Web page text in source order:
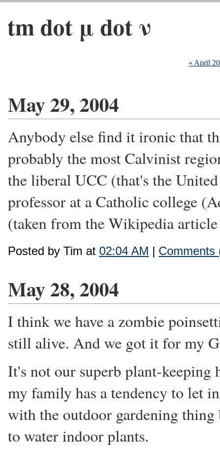
tm dot μ dot ν
« April
May 29, 2004
Anybody else find it ironic that
probably the most Calvinist
the liberal UCC (that's the
professor at a Catholic college
(taken from the Wikipedia
Posted by Tim at 02:04 AM | Comments
May 28, 2004
I think we have a zombie
still alive. And we got it for my
It's not our superb plant-keeping
my family has a tendency to let
with the outdoor gardening
to water indoor plants.